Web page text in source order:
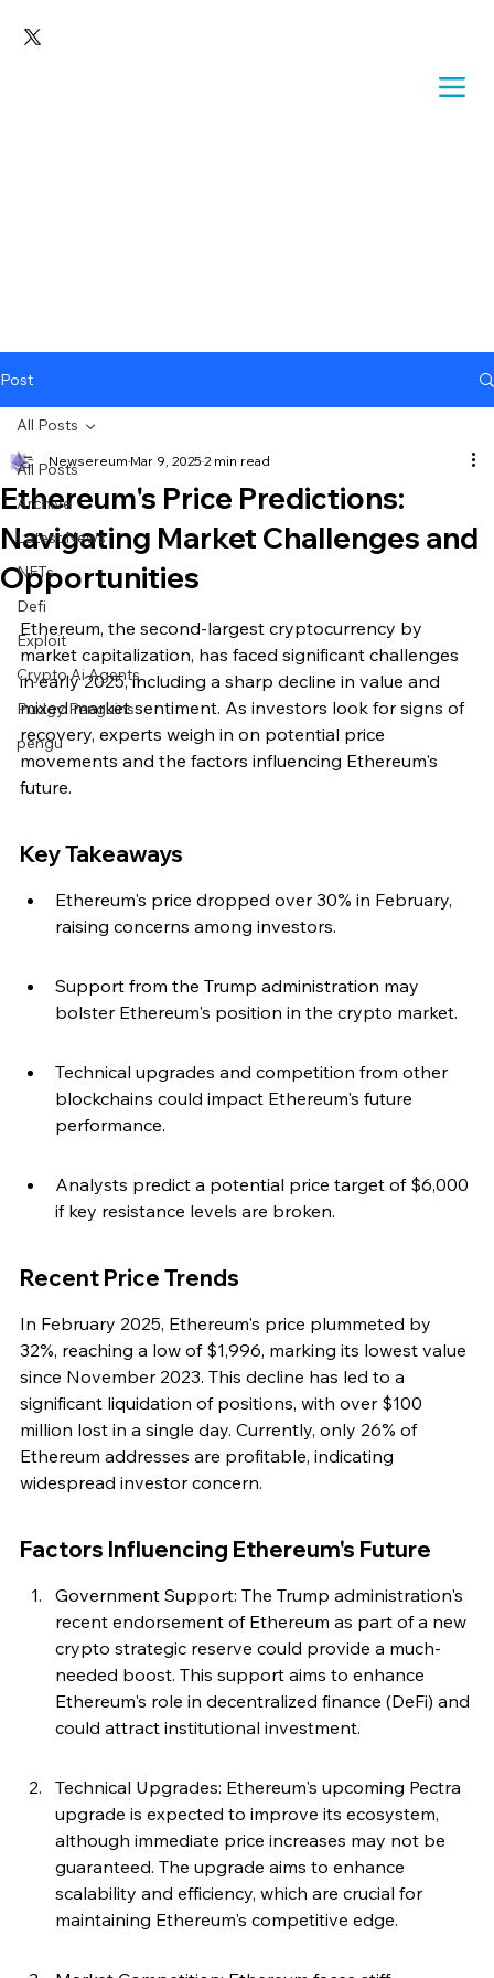
Post
All Posts
Archive
Latest News
NFTs
Defi
Exploit
Crypto Ai Agents
Pudgy Penguins
pengu
All Posts
Ethereum's Price Predictions:
Navigating Market Challenges and
Opportunities
Newsereum Mar 9, 2025 2 min read
Ethereum, the second-largest cryptocurrency by
market capitalization, has faced significant challenges
in early 2025, including a sharp decline in value and
mixed market sentiment. As investors look for signs of
recovery, experts weigh in on potential price
movements and the factors influencing Ethereum's
future.
Key Takeaways
Ethereum's price dropped over 30% in February,
raising concerns among investors.
Support from the Trump administration may
bolster Ethereum's position in the crypto market.
Technical upgrades and competition from other
blockchains could impact Ethereum's future
performance.
Analysts predict a potential price target of $6,000
if key resistance levels are broken.
Recent Price Trends
In February 2025, Ethereum's price plummeted by
32%, reaching a low of $1,996, marking its lowest value
since November 2023. This decline has led to a
significant liquidation of positions, with over $100
million lost in a single day. Currently, only 26% of
Ethereum addresses are profitable, indicating
widespread investor concern.
Factors Influencing Ethereum's Future
Government Support: The Trump administration's
recent endorsement of Ethereum as part of a new
crypto strategic reserve could provide a much-
needed boost. This support aims to enhance
Ethereum's role in decentralized finance (DeFi) and
could attract institutional investment.
Technical Upgrades: Ethereum's upcoming Pectra
upgrade is expected to improve its ecosystem,
although immediate price increases may not be
guaranteed. The upgrade aims to enhance
scalability and efficiency, which are crucial for
maintaining Ethereum's competitive edge.